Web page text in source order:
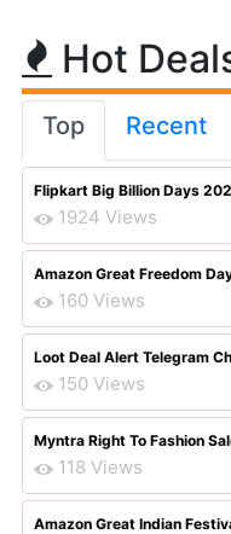
Hot
Top Recent
Flipkart Big Billion Days
1924 Views
Amazon Great Freedom
160 Views
Loot Deal Alert Telegram
150 Views
Myntra Right To Fashion
118 Views
Amazon Great Indian